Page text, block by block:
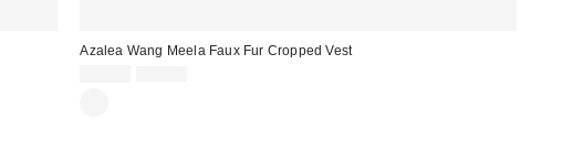
Azalea Wang Meela Faux Fur Cropped Vest